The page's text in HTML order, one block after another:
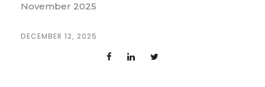
November 2025
DECEMBER 12, 2025